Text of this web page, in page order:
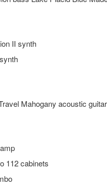
II synth
Mahogany acoustic guitar
112 cabinets